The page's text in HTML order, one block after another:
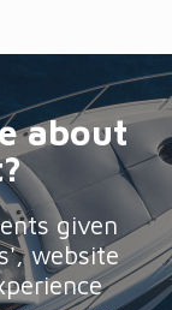
about
given
website